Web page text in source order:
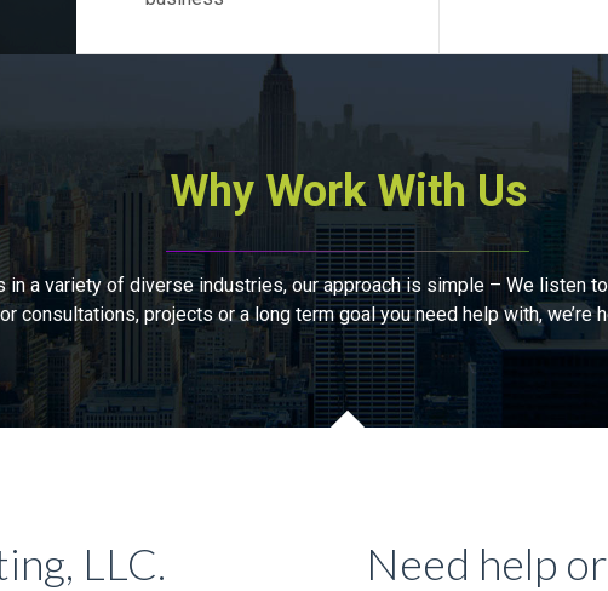
Why Work With Us
in a variety of diverse industries, our approach is simple – We listen
consultations, projects or a long term goal you need help with, we’re
LLC. Need help